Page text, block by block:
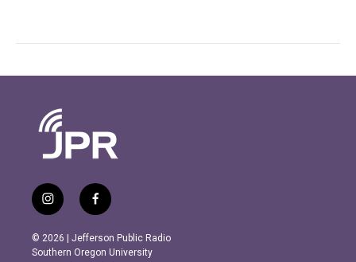
i
n
s
t
f
a
c
e
© 2026 | Jefferson Public Radio
Southern Oregon University